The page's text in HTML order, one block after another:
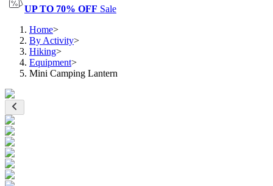
UP TO 70% OFF Sale
Home>
By Activity>
Hiking>
Equipment>
Mini Camping Lantern